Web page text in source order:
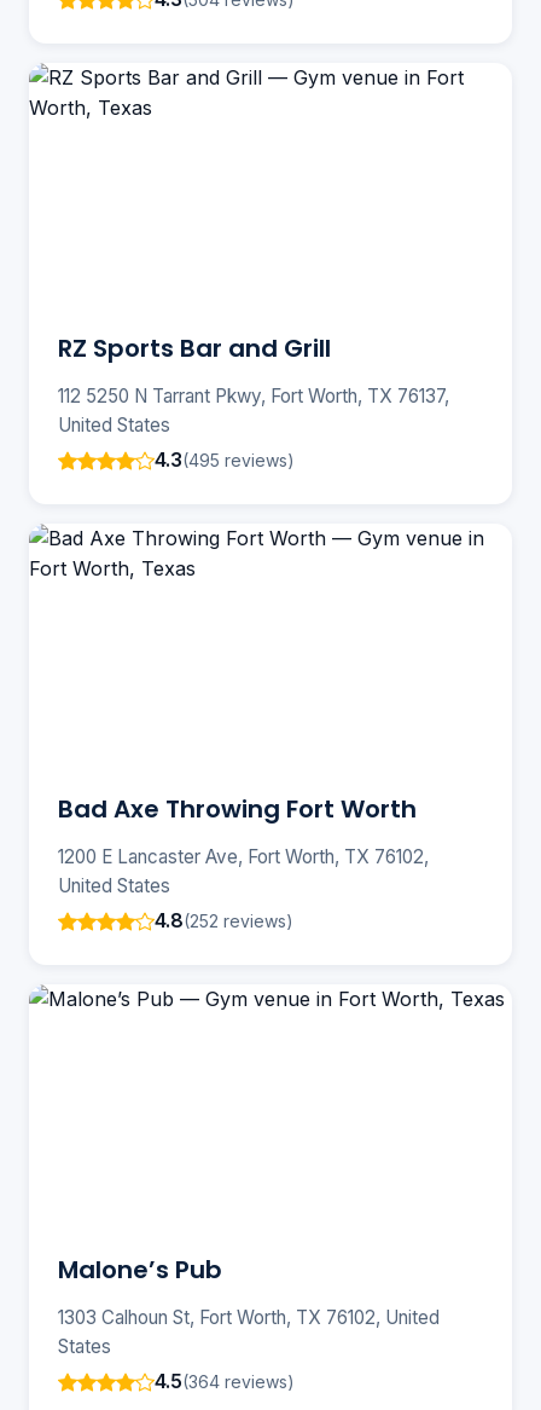
RZ Sports Bar and Grill
112 5250 N Tarrant Pkwy, Fort Worth, TX 76137,
United States
4.3(495 reviews)
Bad Axe Throwing Fort Worth
1200 E Lancaster Ave, Fort Worth, TX 76102,
United States
4.8(252 reviews)
Malone’s Pub
1303 Calhoun St, Fort Worth, TX 76102, United
States
4.5(364 reviews)